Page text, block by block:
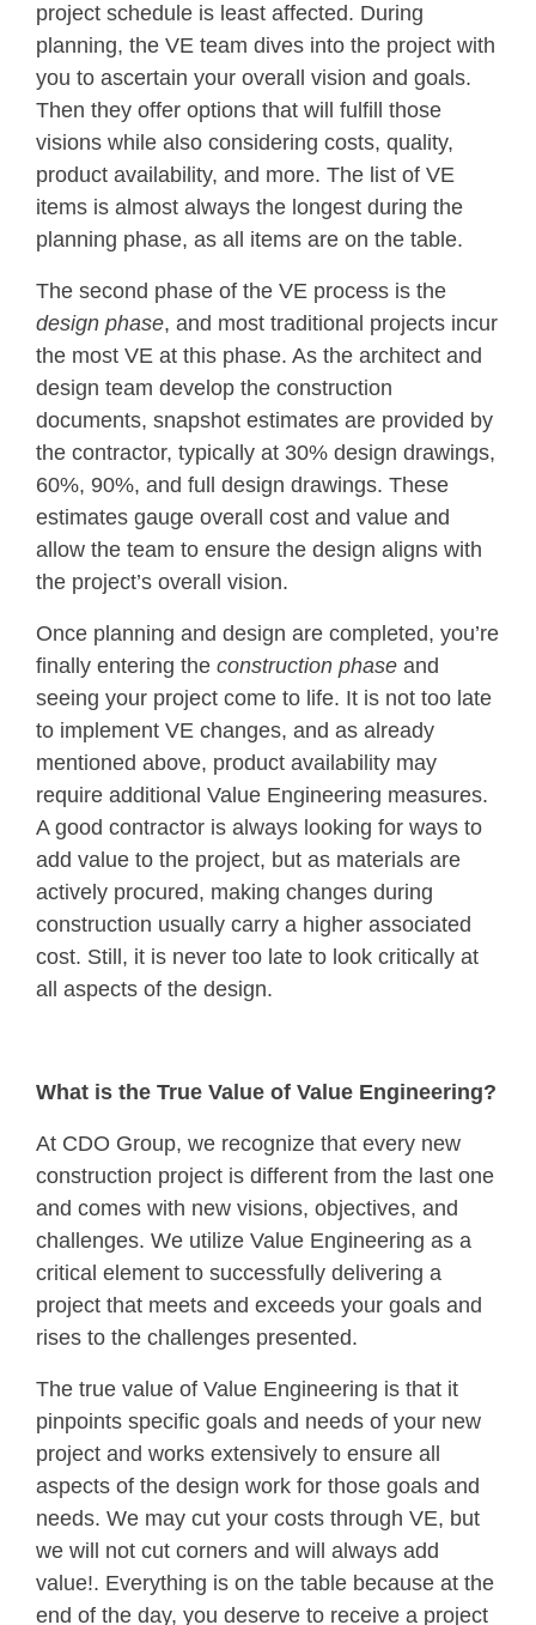
project schedule is least affected. During
planning, the VE team dives into the project with
you to ascertain your overall vision and goals.
Then they offer options that will fulfill those
visions while also considering costs, quality,
product availability, and more. The list of VE
items is almost always the longest during the
planning phase, as all items are on the table.
The second phase of the VE process is the
design phase, and most traditional projects incur
the most VE at this phase. As the architect and
design team develop the construction
documents, snapshot estimates are provided by
the contractor, typically at 30% design drawings,
60%, 90%, and full design drawings. These
estimates gauge overall cost and value and
allow the team to ensure the design aligns with
the project’s overall vision.
Once planning and design are completed, you’re
finally entering the construction phase and
seeing your project come to life. It is not too late
to implement VE changes, and as already
mentioned above, product availability may
require additional Value Engineering measures.
A good contractor is always looking for ways to
add value to the project, but as materials are
actively procured, making changes during
construction usually carry a higher associated
cost. Still, it is never too late to look critically at
all aspects of the design.
What is the True Value of Value Engineering?
At CDO Group, we recognize that every new
construction project is different from the last one
and comes with new visions, objectives, and
challenges. We utilize Value Engineering as a
critical element to successfully delivering a
project that meets and exceeds your goals and
rises to the challenges presented.
The true value of Value Engineering is that it
pinpoints specific goals and needs of your new
project and works extensively to ensure all
aspects of the design work for those goals and
needs. We may cut your costs through VE, but
we will not cut corners and will always add
value!. Everything is on the table because at the
end of the day, you deserve to receive a project